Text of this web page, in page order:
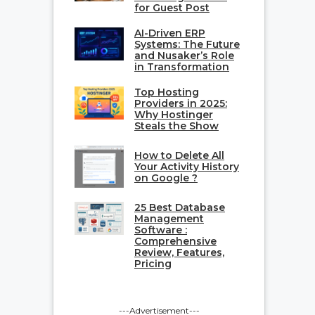
for Guest Post
AI-Driven ERP
Systems: The Future
and Nusaker’s Role
in Transformation
Top Hosting
Providers in 2025:
Why Hostinger
Steals the Show
How to Delete All
Your Activity History
on Google ?
25 Best Database
Management
Software :
Comprehensive
Review, Features,
Pricing
---Advertisement---